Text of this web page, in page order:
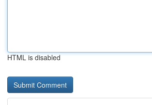
HTML is disabled